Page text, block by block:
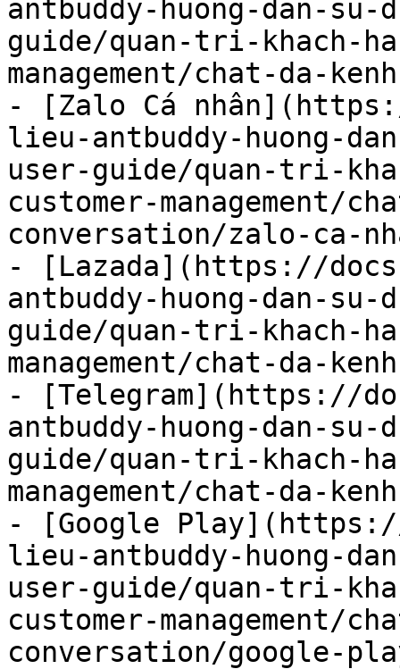
antbuddy-huong-dan-su-
guide/quan-tri-khach-
management/chat-da-
- [Zalo Cá
lieu-antbuddy-huong-
user-guide/quan-tri-
customer-management/
conversation/zalo-ca-
- [Lazada](https://
antbuddy-huong-dan-su-
guide/quan-tri-khach-
management/chat-da-
- [Telegram](https://
antbuddy-huong-dan-su-
guide/quan-tri-khach-
management/chat-da-
- [Google
lieu-antbuddy-huong-
user-guide/quan-tri-
customer-management/
conversation/google-